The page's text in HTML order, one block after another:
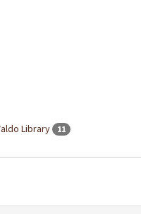
Library
11